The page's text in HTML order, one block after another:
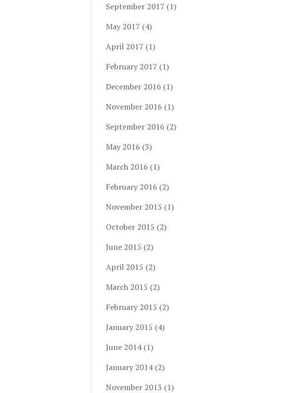
September 2017 (1)
May 2017 (4)
April 2017 (1)
February 2017 (1)
December 2016 (1)
November 2016 (1)
September 2016 (2)
May 2016 (3)
March 2016 (1)
February 2016 (2)
November 2015 (1)
October 2015 (2)
June 2015 (2)
April 2015 (2)
March 2015 (2)
February 2015 (2)
January 2015 (4)
June 2014(1)
January 2014(2)
November 2013 (1)